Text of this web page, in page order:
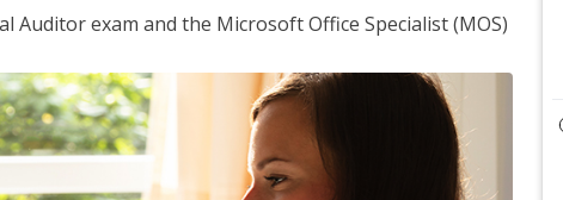
exam and the Microsoft Office Specialist (MOS)